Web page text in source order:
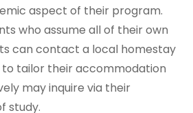
aspect of their program.
who assume all of their own
can contact a local homestay
tailor their accommodation
may inquire via their
study.